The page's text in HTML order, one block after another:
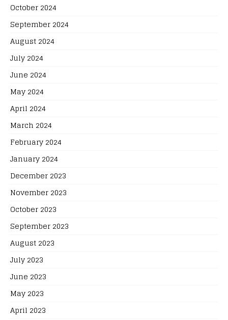
October 2024
September 2024
August 2024
July 2024
June 2024
May 2024
April 2024
March 2024
February 2024
January 2024
December 2023
November 2023
October 2023
September 2023
August 2023
July 2023
June 2023
May 2023
April 2023